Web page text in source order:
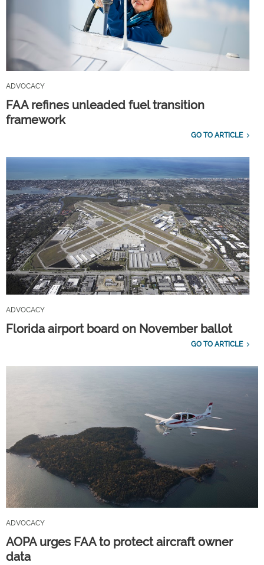
ADVOCACY
FAA refines unleaded fuel transition
framework
GO TO ARTICLE
ADVOCACY
Florida airport board on November ballot
GO TO ARTICLE
ADVOCACY
AOPA urges FAA to protect aircraft owner
data